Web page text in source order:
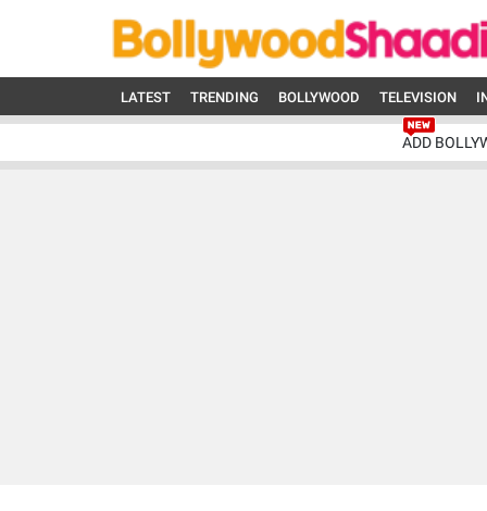
LATEST TRENDING BOLLYWOOD TELEVISION
ADD